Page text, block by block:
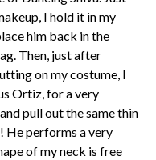
I hold it in my
him back in the
Then, just after
on my costume, I
Ortiz, for a very
pull out the same thin
He performs a very
of my neck is free